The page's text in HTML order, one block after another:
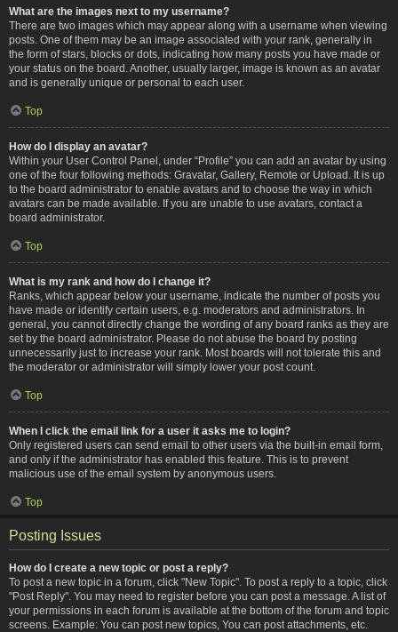
What are the images next to my username?
There are two images which may appear along with a username when viewing
posts. One of them may be an image associated with your rank, generally in
the form of stars, blocks or dots, indicating how many posts you have made or
your status on the board. Another, usually larger, image is known as an avatar
and is generally unique or personal to each user.
Top
How do I display an avatar?
Within your User Control Panel, under “Profile” you can add an avatar by using
one of the four following methods: Gravatar, Gallery, Remote or Upload. It is up
to the board administrator to enable avatars and to choose the way in which
avatars can be made available. If you are unable to use avatars, contact a
board administrator.
Top
What is my rank and how do I change it?
Ranks, which appear below your username, indicate the number of posts you
have made or identify certain users, e.g. moderators and administrators. In
general, you cannot directly change the wording of any board ranks as they are
set by the board administrator. Please do not abuse the board by posting
unnecessarily just to increase your rank. Most boards will not tolerate this and
the moderator or administrator will simply lower your post count.
Top
When I click the email link for a user it asks me to login?
Only registered users can send email to other users via the built-in email form,
and only if the administrator has enabled this feature. This is to prevent
malicious use of the email system by anonymous users.
Top
Posting Issues
How do I create a new topic or post a reply?
To post a new topic in a forum, click "New Topic". To post a reply to a topic, click
"Post Reply". You may need to register before you can post a message. A list of
your permissions in each forum is available at the bottom of the forum and topic
screens. Example: You can post new topics, You can post attachments, etc.